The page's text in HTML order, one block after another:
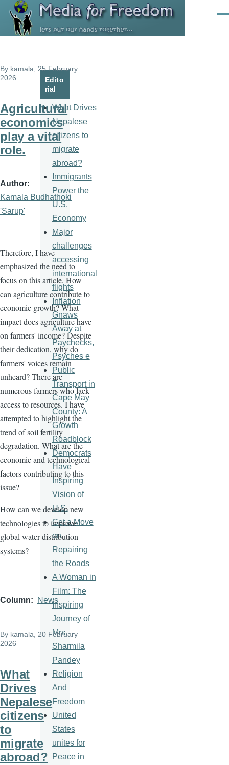
Skip to main content
By kamala , 25 February
2026
Agricultural
economics
play a vital
role.
Author
Kamala Budhathoki
'Sarup'
Therefore, I have
emphasized the need to
focus on this article. How
can agriculture contribute to
economic growth? What
impact does agriculture have
on farmers' income? Despite
their dedication, why do
farmers' voices remain
unheard? There are
numerous farmers who lack
access to resources. I have
attempted to highlight the
trend of soil fertility
degradation. What are the
economic and technological
factors contributing to this
issue?
How can we develop new
technologies to improve
global water distribution
systems?
Column News
By kamala , 20 February
2026
What
Drives
Nepalese
citizens
to
migrate
abroad?
Edito
rial
What Drives
Nepalese
citizens to
migrate
abroad?
Immigrants
Power the
U.S.
Economy
Major
challenges
accessing
international
flights
Inflation
Gnaws
Away at
Paychecks,
Psyches e
Public
Transport in
Cape May
County: A
Growth
Roadblock
Democrats
Have
Inspiring
Vision of
U.S.
Get a Move
on
Repairing
the Roads
A Woman in
Film: The
Inspiring
Journey of
Mrs.
Sharmila
Pandey
Religion
And
Freedom
United
States
unites for
Peace in